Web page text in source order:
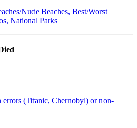
Nude Beaches, Best/Worst
National Parks
errors (Titanic, Chernobyl) or non-